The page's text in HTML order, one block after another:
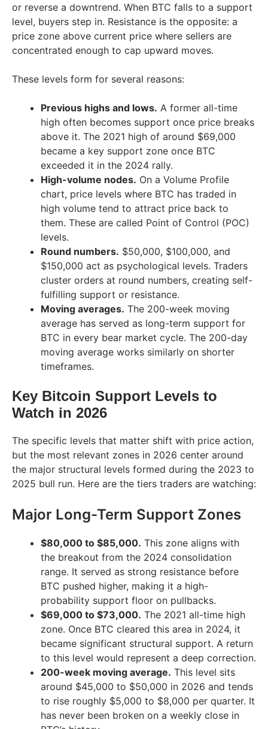
or reverse a downtrend. When BTC falls to a support
level, buyers step in. Resistance is the opposite: a
price zone above current price where sellers are
concentrated enough to cap upward moves.
These levels form for several reasons:
Previous highs and lows. A former all-time
high often becomes support once price breaks
above it. The 2021 high of around $69,000
became a key support zone once BTC
exceeded it in the 2024 rally.
High-volume nodes. On a Volume Profile
chart, price levels where BTC has traded in
high volume tend to attract price back to
them. These are called Point of Control (POC)
levels.
Round numbers. $50,000, $100,000, and
$150,000 act as psychological levels. Traders
cluster orders at round numbers, creating self-
fulfilling support or resistance.
Moving averages. The 200-week moving
average has served as long-term support for
BTC in every bear market cycle. The 200-day
moving average works similarly on shorter
timeframes.
Key Bitcoin Support Levels to
Watch in 2026
The specific levels that matter shift with price action,
but the most relevant zones in 2026 center around
the major structural levels formed during the 2023 to
2025 bull run. Here are the tiers traders are watching:
Major Long-Term Support Zones
$80,000 to $85,000. This zone aligns with
the breakout from the 2024 consolidation
range. It served as strong resistance before
BTC pushed higher, making it a high-
probability support floor on pullbacks.
$69,000 to $73,000. The 2021 all-time high
zone. Once BTC cleared this area in 2024, it
became significant structural support. A return
to this level would represent a deep correction.
200-week moving average. This level sits
around $45,000 to $50,000 in 2026 and tends
to rise roughly $5,000 to $8,000 per quarter. It
has never been broken on a weekly close in